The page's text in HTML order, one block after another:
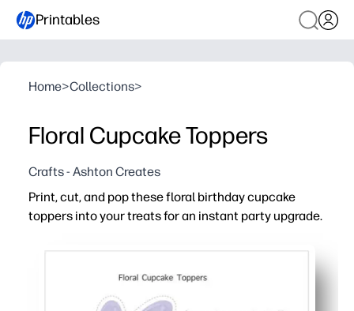
Printables
Home>Collections>
Floral Cupcake Toppers
Crafts - Ashton Creates
Print, cut, and pop these floral birthday cupcake
toppers into your treats for an instant party upgrade.
Fast and fuss-free - print at home, cut, and attach to
Eye-catching florals make your dessert table photo-
Versatile use - top cupcakes, brownies, fruit cups, or